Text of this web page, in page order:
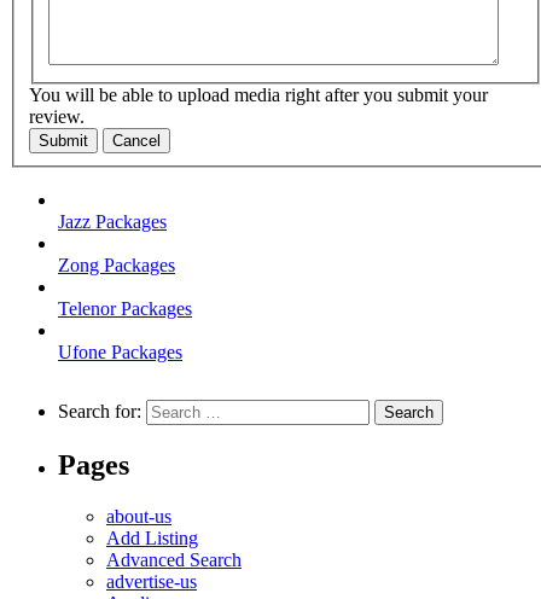
You will be able to upload media right after you submit your
review.
Submit Cancel
Jazz Packages
Zong Packages
Telenor Packages
Ufone Packages
Search for:
Pages
about-us
Add Listing
Advanced Search
advertise-us